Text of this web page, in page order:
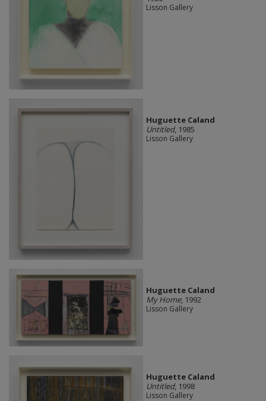
Lisson Gallery
Huguette Caland
Untitled, 1985
Lisson Gallery
Huguette Caland
My Home, 1992
Lisson Gallery
Huguette Caland
Untitled, 1998
Lisson Gallery